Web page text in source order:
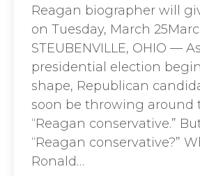
Reagan biographer will
on Tuesday, March
STEUBENVILLE, OHIO —
presidential election
shape, Republican
soon be throwing around
“Reagan conservative.”
“Reagan conservative?”
Ronald…